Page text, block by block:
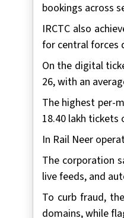
bookings across
IRCTC also
for central forces
On the digital
26, with an
The highest per-
18.40 lakh tickets
In Rail Neer
The corporation
live feeds, and
To curb fraud,
domains, while